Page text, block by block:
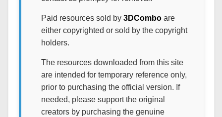
Paid resources sold by 3DComboare
either copyrighted or sold by the copyright
holders.
The resources downloaded from this site
are intended for temporary reference only,
prior to purchasing the official version. If
needed, please support the original
creators by purchasing the genuine